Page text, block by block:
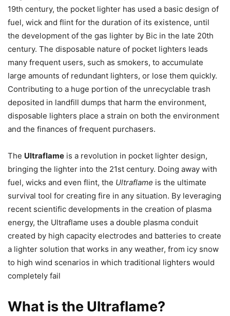
19th century, the pocket lighter has used a basic design of
fuel, wick and flint for the duration of its existence, until
the development of the gas lighter by Bic in the late 20th
century. The disposable nature of pocket lighters leads
many frequent users, such as smokers, to accumulate
large amounts of redundant lighters, or lose them quickly.
Contributing to a huge portion of the unrecyclable trash
deposited in landfill dumps that harm the environment,
disposable lighters place a strain on both the environment
and the finances of frequent purchasers.
The Ultraflame is a revolution in pocket lighter design,
bringing the lighter into the 21st century. Doing away with
fuel, wicks and even flint, the Ultraflame is the ultimate
survival tool for creating fire in any situation. By leveraging
recent scientific developments in the creation of plasma
energy, the Ultraflame uses a double plasma conduit
created by high capacity electrodes and batteries to create
a lighter solution that works in any weather, from icy snow
to high wind scenarios in which traditional lighters would
completely fail
What is the Ultraflame?